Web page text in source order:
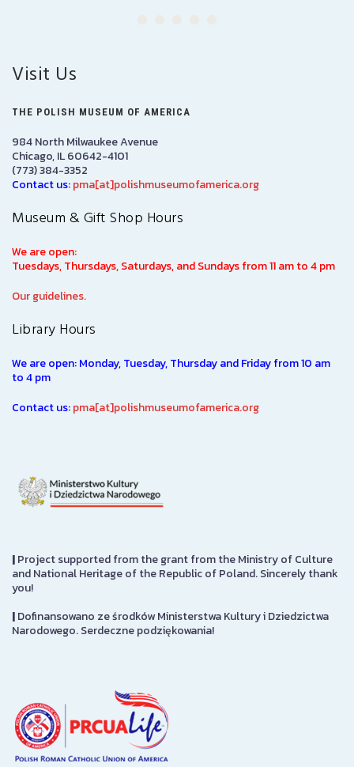
Visit Us
THE POLISH MUSEUM OF AMERICA
984 North Milwaukee Avenue
Chicago, IL 60642-4101
(773) 384-3352
Contact us:pma[at]polishmuseumofamerica.org
Museum & Gift Shop Hours
We are open:
Tuesdays, Thursdays, Saturdays, and Sundays from 11 am to 4 pm
Our guidelines.
Library Hours
We are open: Monday, Tuesday, Thursday and Friday from 10 am
to 4 pm
Contact us:pma[at]polishmuseumofamerica.org
|Project supported from the grant from the Ministry of Culture
and National Heritage of the Republic of Poland. Sincerely thank
you!
|Dofinansowano ze środków Ministerstwa Kultury i Dziedzictwa
Narodowego. Serdeczne podziękowania!